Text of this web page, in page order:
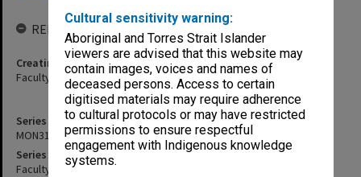
Cultural sensitivity warning:
Aboriginal and Torres Strait Islander
viewers are advised that this website may
contain images, voices and names of
deceased persons. Access to certain
digitised materials may require adherence
to cultural protocols or may have restricted
permissions to ensure respectful
engagement with Indigenous knowledge
systems.
Series identifier
MON319
Series title
Faculty of Law - Admissions Committee agenda and minutes
RELATED ENTITIES & SERIES
Creating entity
Faculty of Law